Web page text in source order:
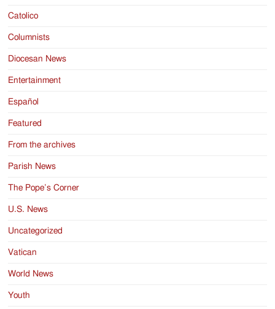
Catolico
Columnists
Diocesan News
Entertainment
Español
Featured
From the archives
Parish News
The Pope’s Corner
U.S. News
Uncategorized
Vatican
World News
Youth